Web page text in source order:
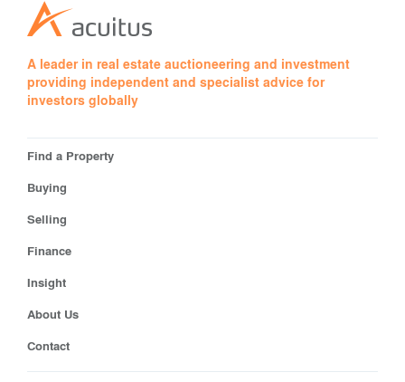
A leader in real estate auctioneering and investment
providing independent and specialist advice for
investors globally
Find a Property
Buying
Selling
Finance
Insight
About Us
Contact